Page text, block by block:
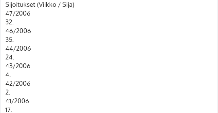
Sijoitukset (Viikko / Sija)
47/2006
32.
46/2006
35.
44/2006
24.
43/2006
4.
42/2006
2.
41/2006
17.